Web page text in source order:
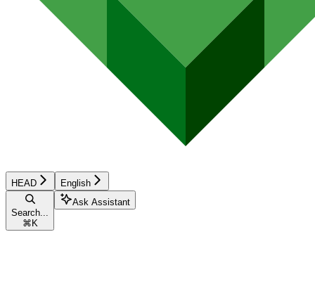
HEAD English
Search...
⌘ K
Ask Assistant